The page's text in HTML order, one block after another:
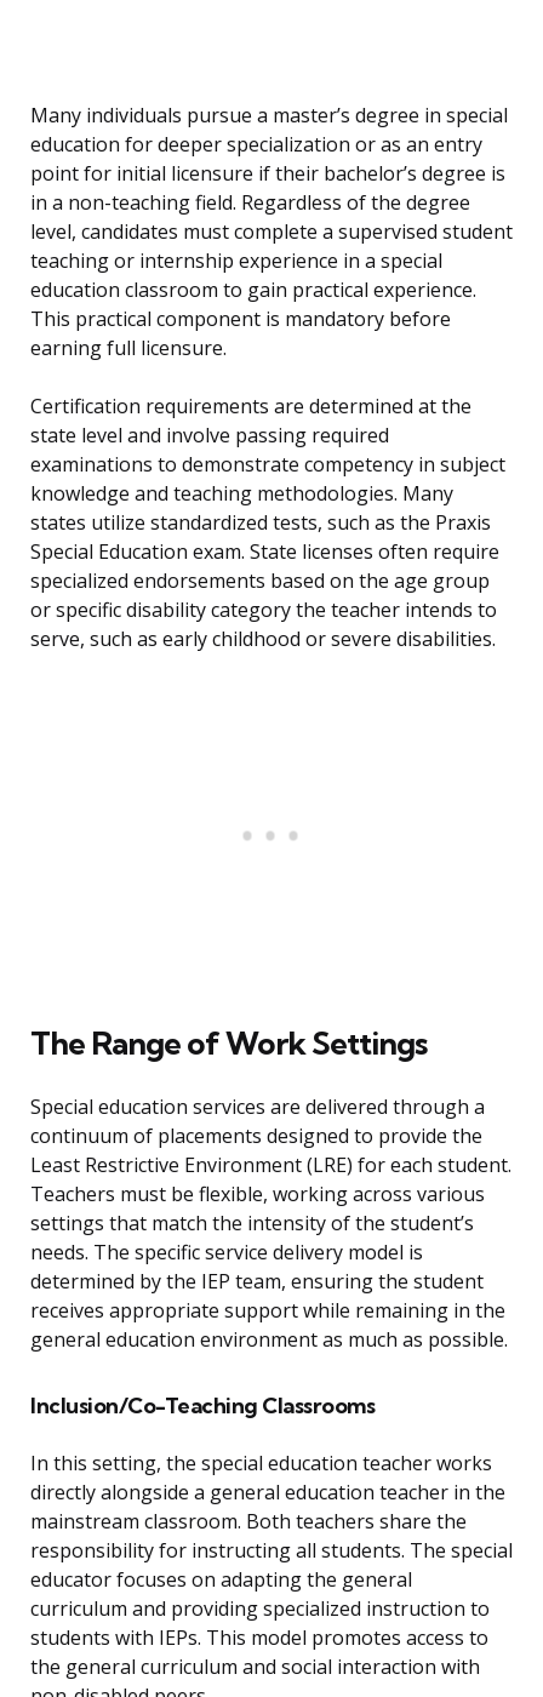
Many individuals pursue a master’s degree in special
education for deeper specialization or as an entry
point for initial licensure if their bachelor’s degree is
in a non-teaching field. Regardless of the degree
level, candidates must complete a supervised student
teaching or internship experience in a special
education classroom to gain practical experience.
This practical component is mandatory before
earning full licensure.
Certification requirements are determined at the
state level and involve passing required
examinations to demonstrate competency in subject
knowledge and teaching methodologies. Many
states utilize standardized tests, such as the Praxis
Special Education exam. State licenses often require
specialized endorsements based on the age group
or specific disability category the teacher intends to
serve, such as early childhood or severe disabilities.
The Range of Work Settings
Special education services are delivered through a
continuum of placements designed to provide the
Least Restrictive Environment (LRE) for each student.
Teachers must be flexible, working across various
settings that match the intensity of the student’s
needs. The specific service delivery model is
determined by the IEP team, ensuring the student
receives appropriate support while remaining in the
general education environment as much as possible.
Inclusion/Co-Teaching Classrooms
In this setting, the special education teacher works
directly alongside a general education teacher in the
mainstream classroom. Both teachers share the
responsibility for instructing all students. The special
educator focuses on adapting the general
curriculum and providing specialized instruction to
students with IEPs. This model promotes access to
the general curriculum and social interaction with